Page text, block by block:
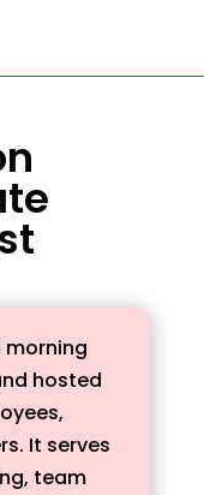
hosted
It serves
team